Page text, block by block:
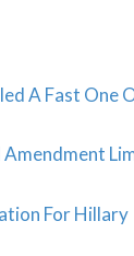
A Fast One
For Hillary